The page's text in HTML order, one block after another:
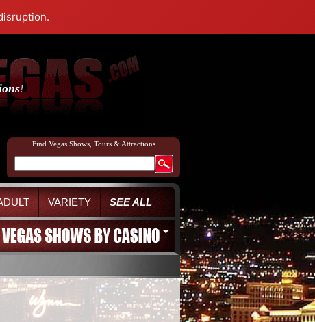
!
Find Vegas Shows, Tours & Attractions
VARIETY SEE ALL